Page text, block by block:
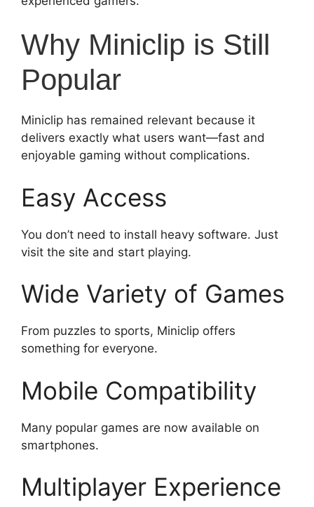
Why Miniclip is Still
Popular
Miniclip has remained relevant because it
delivers exactly what users want—fast and
enjoyable gaming without complications.
Easy Access
You don’t need to install heavy software. Just
visit the site and start playing.
Wide Variety of Games
From puzzles to sports, Miniclip offers
something for everyone.
Mobile Compatibility
Many popular games are now available on
smartphones.
Multiplayer Experience